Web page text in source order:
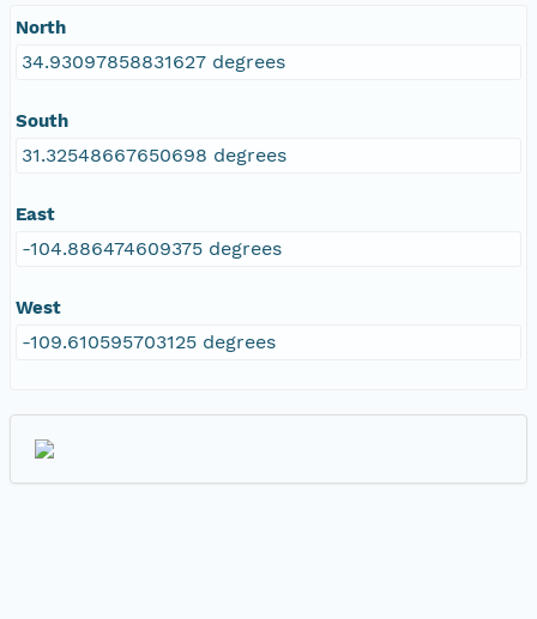
North
34.93097858831627 degrees
South
31.32548667650698 degrees
East
-104.886474609375 degrees
West
-109.610595703125 degrees